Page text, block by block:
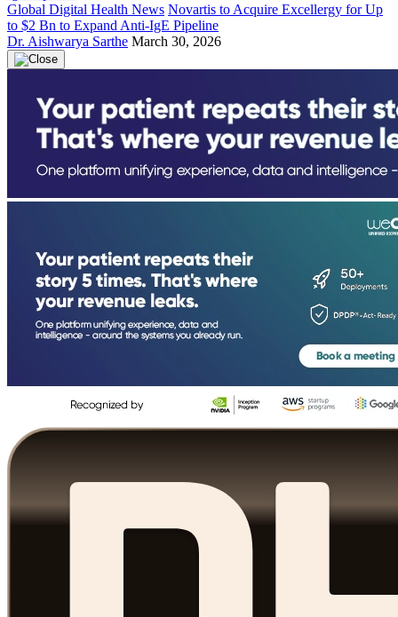
Global Digital Health News Novartis to Acquire Excellergy for Up
to $2 Bn to Expand Anti-IgE Pipeline
Dr. Aishwarya Sarthe March 30, 2026